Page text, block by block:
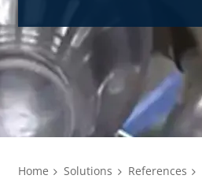
Home Solutions References